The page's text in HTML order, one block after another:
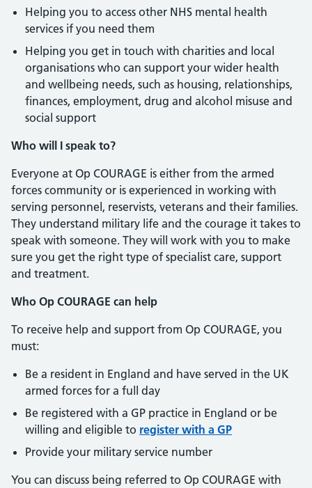
Helping you to access other NHS mental health
services if you need them
Helping you get in touch with charities and local
organisations who can support your wider health
and wellbeing needs, such as housing, relationships,
finances, employment, drug and alcohol misuse and
social support
Who will I speak to?
Everyone at Op COURAGE is either from the armed
forces community or is experienced in working with
serving personnel, reservists, veterans and their families.
They understand military life and the courage it takes to
speak with someone. They will work with you to make
sure you get the right type of specialist care, support
and treatment.
Who Op COURAGE can help
To receive help and support from Op COURAGE, you
must:
Be a resident in England and have served in the UK
armed forces for a full day
Be registered with a GP practice in England or be
willing and eligible to register with a GP
Provide your military service number
You can discuss being referred to Op COURAGE with